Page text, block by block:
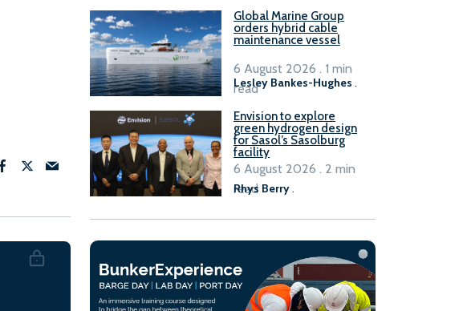
Global Marine Group
orders hybrid cable
maintenance vessel
Lesley Bankes-Hughes .
6 August 2026 . 1 min
read
Envision to explore
green hydrogen design
for Sasol’s Sasolburg
facility
Rhys Berry.
6 August 2026 . 2 min
read